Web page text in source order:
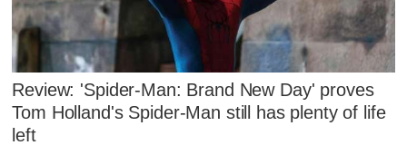
Review: 'Spider-Man: Brand New Day' proves
Tom Holland's Spider-Man still has plenty of life
left